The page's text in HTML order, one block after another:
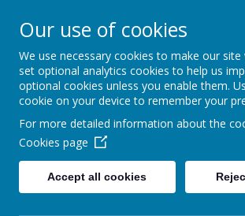
Rednal Hill Junior
Home Parent Zone Transition
Our use of cookies
We use necessary cookies to make our
set optional analytics cookies to help us
optional cookies unless you enable them.
cookie on your device to remember your
For more detailed information about the
Cookies page
Accept all cookies